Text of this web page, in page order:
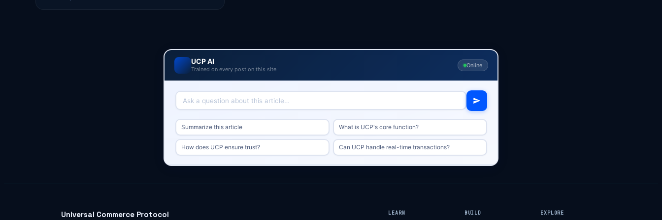
UCP AI
Trained on every post on this site
Online
Summarize this article What is UCP's core function?
How does UCP ensure trust? Can UCP handle real-time transactions?
Universal Commerce Protocol LEARN BUILD EXPLORE